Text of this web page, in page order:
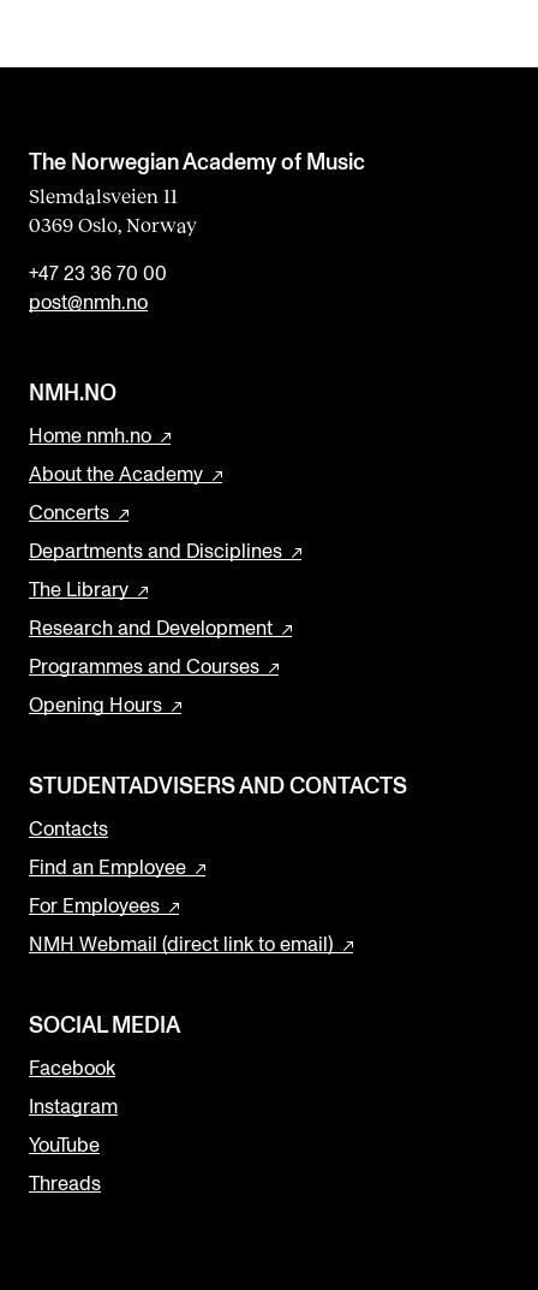
The Norwegian Academy of Music
Slemdalsveien 11
0369 Oslo, Norway
+47 23 36 70 00
post@nmh.no
NMH.NO
Home nmh.no
About the Academy
Concerts
Departments and Disciplines
The Library
Research and Development
Programmes and Courses
Opening Hours
STUDENTADVISERS AND CONTACTS
Contacts
Find an Employee
For Employees
NMH Webmail (direct link to email)
SOCIAL MEDIA
Facebook
Instagram
YouTube
Threads